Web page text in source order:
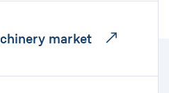
market